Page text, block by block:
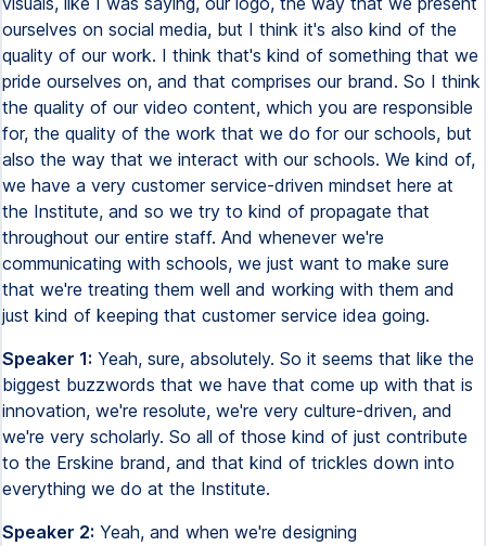
ourselves on social media, but I think it's also kind of the
quality of our work. I think that's kind of something that we
pride ourselves on, and that comprises our brand. So I think
the quality of our video content, which you are responsible
for, the quality of the work that we do for our schools, but
also the way that we interact with our schools. We kind of,
we have a very customer service-driven mindset here at
the Institute, and so we try to kind of propagate that
throughout our entire staff. And whenever we're
communicating with schools, we just want to make sure
that we're treating them well and working with them and
just kind of keeping that customer service idea going.
Speaker 1: Yeah, sure, absolutely. So it seems that like the
biggest buzzwords that we have that come up with that is
innovation, we're resolute, we're very culture-driven, and
we're very scholarly. So all of those kind of just contribute
to the Erskine brand, and that kind of trickles down into
everything we do at the Institute.
Speaker 2: Yeah, and when we're designing